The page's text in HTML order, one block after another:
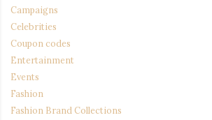
Campaigns
Celebrities
Coupon codes
Entertainment
Events
Fashion
Fashion Brand Collections